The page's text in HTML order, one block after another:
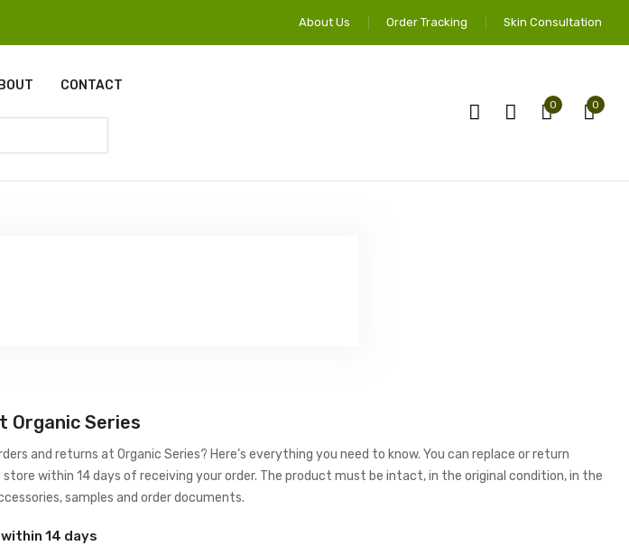
About Us Order Tracking Skin Consultation
CONTACT
0 0
Organic Series
and returns at Organic Series? Here’s everything you need to know. You can replace or return
within 14 days of receiving your order. The product must be intact, in the original condition, in the
samples and order documents.
14 days